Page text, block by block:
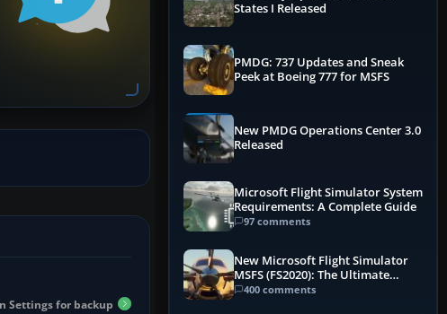
Settings for backup
States I Released
PMDG: 737 Updates and Sneak
Peek at Boeing 777 for MSFS
New PMDG Operations Center 3.0
Released
Microsoft Flight Simulator System
Requirements: A Complete Guide
97 comments
New Microsoft Flight Simulator
MSFS (FS2020): The Ultimate
Guide
400 comments